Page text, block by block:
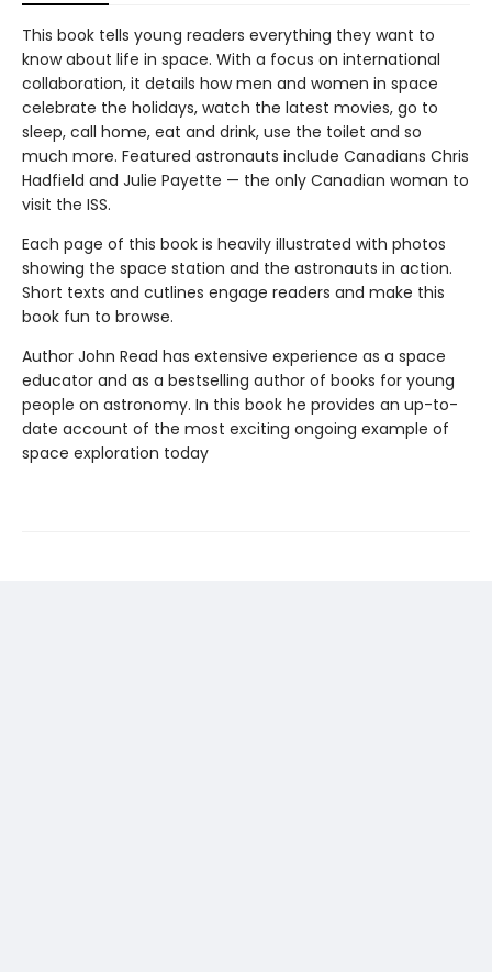
This book tells young readers everything they want to
know about life in space. With a focus on international
collaboration, it details how men and women in space
celebrate the holidays, watch the latest movies, go to
sleep, call home, eat and drink, use the toilet and so
much more. Featured astronauts include Canadians Chris
Hadfield and Julie Payette — the only Canadian woman to
visit the ISS.
Each page of this book is heavily illustrated with photos
showing the space station and the astronauts in action.
Short texts and cutlines engage readers and make this
book fun to browse.
Author John Read has extensive experience as a space
educator and as a bestselling author of books for young
people on astronomy. In this book he provides an up-to-
date account of the most exciting ongoing example of
space exploration today